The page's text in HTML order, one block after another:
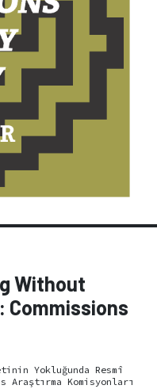
Without
Yokluğunda Resmî
Araştırma Komisyonları